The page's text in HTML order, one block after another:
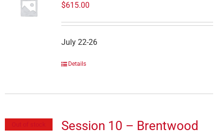
$615.00
July 22-26
Details
Session 10 – Brentwood